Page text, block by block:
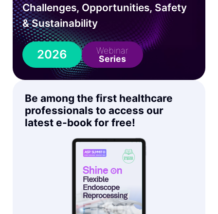
Challenges, Opportunities, Safety
& Sustainability
2026
Webinar
Series
Be among the first healthcare
professionals to access our
latest e-book for free!